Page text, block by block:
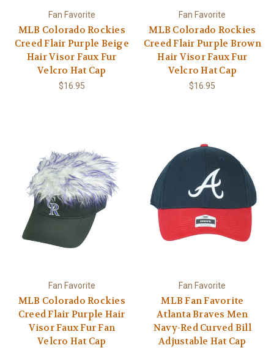
Fan Favorite
MLB Colorado Rockies
Creed Flair Purple Beige
Hair Visor Faux Fur
Velcro Hat Cap
$16.95
Fan Favorite
MLB Colorado Rockies
Creed Flair Purple Brown
Hair Visor Faux Fur
Velcro Hat Cap
$16.95
Fan Favorite
MLB Colorado Rockies
Creed Flair Purple Hair
Visor Faux Fur Fan
Velcro Hat Cap
Fan Favorite
MLB Fan Favorite
Atlanta Braves Men
Navy-Red Curved Bill
Adjustable Hat Cap